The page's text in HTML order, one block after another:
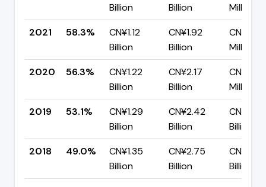
Billion
Billion
Million
2021
58.3%
CN¥1.12
Billion
CN¥1.92
Billion
Million
2020
56.3%
CN¥1.22
Billion
CN¥2.17
Billion
Million
2019
53.1%
CN¥1.29
Billion
CN¥2.42
Billion
CN¥1.13
Billion
2018
49.0%
CN¥1.35
Billion
CN¥2.75
Billion
CN¥1.40
Billion